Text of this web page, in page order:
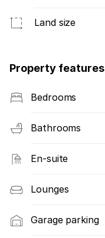
Land size
Property features
Bedrooms
Bathrooms
En-suite
Lounges
Garage parking